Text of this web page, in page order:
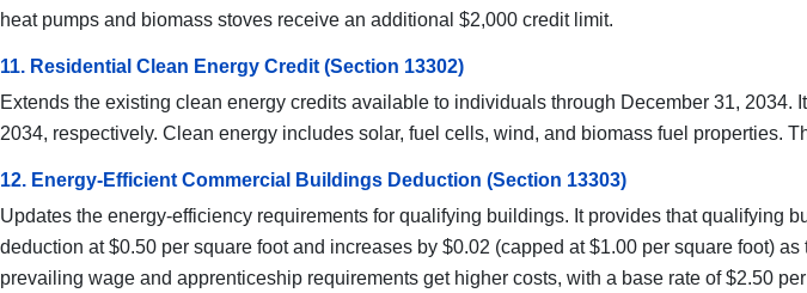
heat pumps and biomass stoves receive an additional $2,000 credit limit.
11. Residential Clean Energy Credit (Section 13302)
Extends the existing clean energy credits available to individuals through December 31,
2034, respectively. Clean energy includes solar, fuel cells, wind, and biomass fuel properties.
12. Energy-Efficient Commercial Buildings Deduction (Section 13303)
Updates the energy-efficiency requirements for qualifying buildings. It provides that qualifying
deduction at $0.50 per square foot and increases by $0.02 (capped at $1.00 per square foot)
prevailing wage and apprenticeship requirements get higher costs, with a base rate of $2.50